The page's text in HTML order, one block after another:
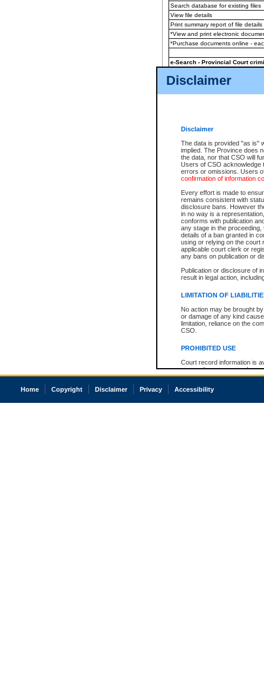
Disclaimer
Disclaimer
The data is provided "as is"
implied. The Province does
the data, nor that CSO will
Users of CSO acknowledge
errors or omissions. Users
confirmation of information
Every effort is made to
remains consistent with
disclosure bans. However
in no way is a
conforms with publication
any stage in the
details of a ban granted in
using or relying on the court
applicable court clerk or
any bans on publication or
Publication or disclosure of
result in legal action,
LIMITATION OF
No action may be brought
or damage of any kind
limitation, reliance on the
CSO.
PROHIBITED USE
Court record information is
research purposes and may
resale or other commercial
Office of the Chief Justice
court record information
Search database for existing files
View file details
Print summary report of file details
*View and print electronic
*Purchase documents online -
e-Search - Provincial Court
View file details
The accepted methods of
premium BC Registries and
Home Copyright Disclaimer Privacy Accessibility